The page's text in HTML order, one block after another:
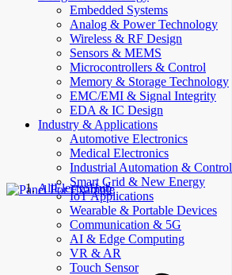
Embedded Systems
Analog & Power Technology
Wireless & RF Design
Sensors & MEMS
Microcontrollers & Control
Memory & Storage Technology
EMC/EMI & Signal Integrity
EDA & IC Design
Industry & Applications
Automotive Electronics
Medical Electronics
Industrial Automation & Control
Smart Grid & New Energy
IoT Applications
Wearable & Portable Devices
Communication & 5G
AI & Edge Computing
VR & AR
Touch Sensor
AllElectroHub